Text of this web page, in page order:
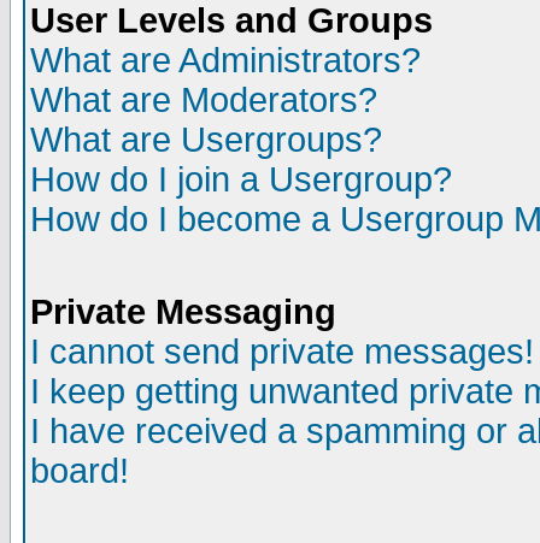
User Levels and Groups
What are Administrators?
What are Moderators?
What are Usergroups?
How do I join a Usergroup?
How do I become a Usergroup
Private Messaging
I cannot send private messages!
I keep getting unwanted private
I have received a spamming or
board!